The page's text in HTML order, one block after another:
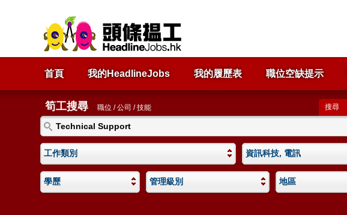
首頁 我的HeadlineJobs 我的履歷表 職位空缺提示
筍工搜尋 職位 / 公司 / 技能 搜尋
工作類別 資訊科技, 電訊
學歷 管理級別 地區